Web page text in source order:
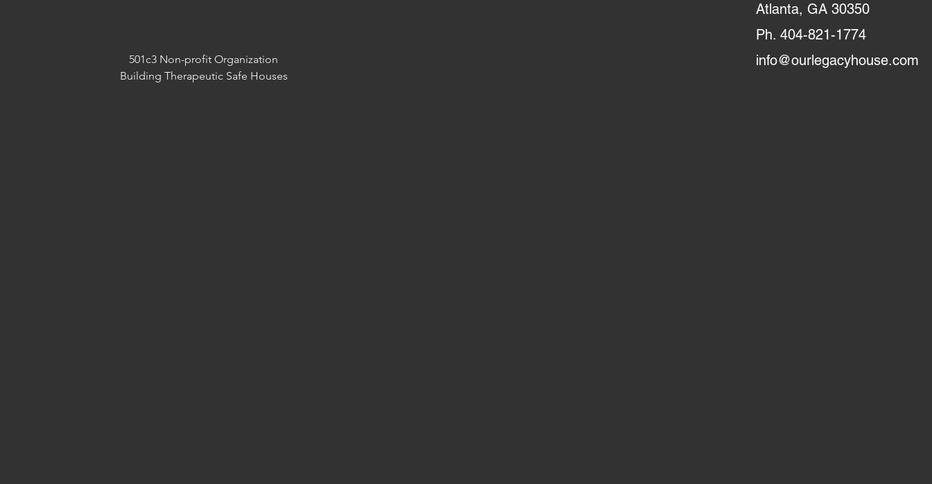
501c3 Non-profit Organization
Building Therapeutic Safe Houses
Atlanta, GA 30350
Ph. 404-821-1774
info@ourlegacyhouse.com